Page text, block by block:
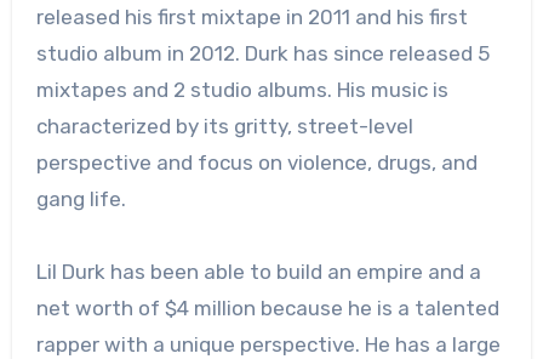
released his first mixtape in 2011 and his first
studio album in 2012. Durk has since released 5
mixtapes and 2 studio albums. His music is
characterized by its gritty, street-level
perspective and focus on violence, drugs, and
gang life.
Lil Durk has been able to build an empire and a
net worth of $4 million because he is a talented
rapper with a unique perspective. He has a large